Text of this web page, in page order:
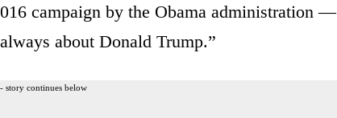
campaign by the Obama administration —
about Donald Trump.”
story continues below